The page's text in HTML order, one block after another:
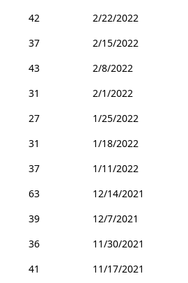
42
2/22/2022
37
2/15/2022
43
2/8/2022
31
2/1/2022
27
1/25/2022
31
1/18/2022
37
1/11/2022
63
12/14/2021
39
12/7/2021
36
11/30/2021
41
11/17/2021